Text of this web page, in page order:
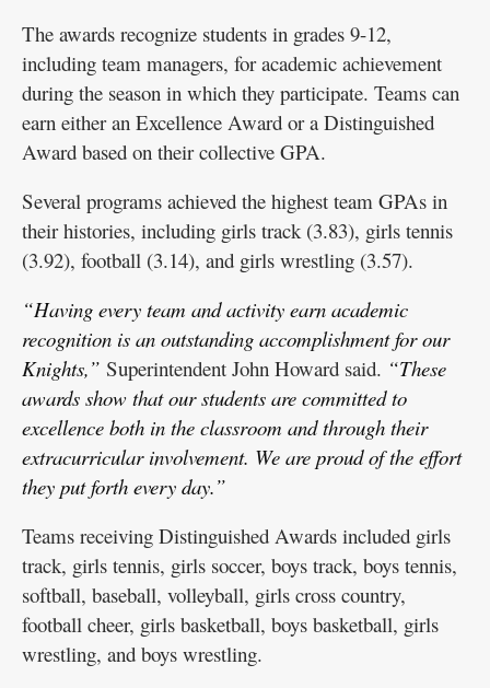
The awards recognize students in grades 9-12,
including team managers, for academic achievement
during the season in which they participate. Teams can
earn either an Excellence Award or a Distinguished
Award based on their collective GPA.
Several programs achieved the highest team GPAs in
their histories, including girls track (3.83), girls tennis
(3.92), football (3.14), and girls wrestling (3.57).
“Having every team and activity earn academic
recognition is an outstanding accomplishment for our
Knights,” Superintendent John Howard said. “These
awards show that our students are committed to
excellence both in the classroom and through their
extracurricular involvement. We are proud of the effort
they put forth every day.”
Teams receiving Distinguished Awards included girls
track, girls tennis, girls soccer, boys track, boys tennis,
softball, baseball, volleyball, girls cross country,
football cheer, girls basketball, boys basketball, girls
wrestling, and boys wrestling.